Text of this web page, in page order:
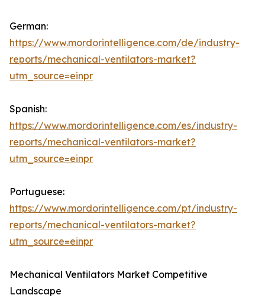
German:
https://www.mordorintelligence.com/de/industry-
reports/mechanical-ventilators-market?
utm_source=einpr
Spanish:
https://www.mordorintelligence.com/es/industry-
reports/mechanical-ventilators-market?
utm_source=einpr
Portuguese:
https://www.mordorintelligence.com/pt/industry-
reports/mechanical-ventilators-market?
utm_source=einpr
Mechanical Ventilators Market Competitive
Landscape